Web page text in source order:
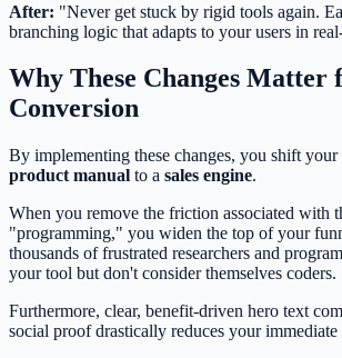
After: "Never get stuck by rigid tools again.
branching logic that adapts to your users in
Why These Changes Matter
Conversion
By implementing these changes, you shift
product manual to a sales engine.
When you remove the friction associated with
"programming," you widen the top of your
thousands of frustrated researchers and
your tool but don't consider themselves coders.
Furthermore, clear, benefit-driven hero text
social proof drastically reduces your immediate